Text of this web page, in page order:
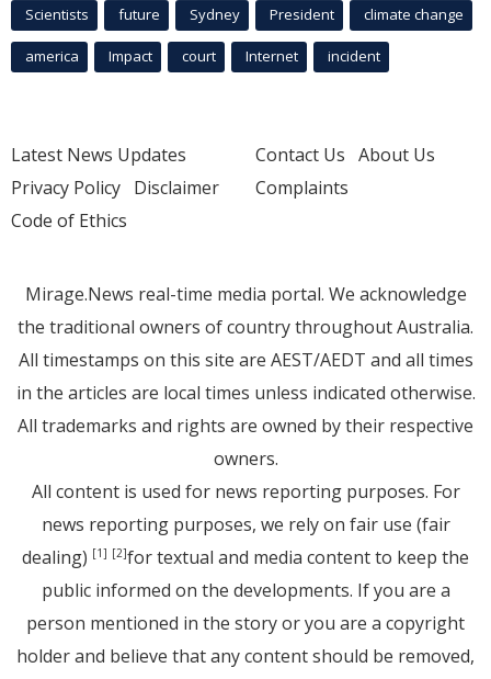
Scientists future Sydney President climate change
america Impact court Internet incident
Latest News Updates
Privacy Policy Disclaimer
Code of Ethics
Contact Us About Us
Complaints
Mirage.News real-time media portal. We acknowledge
the traditional owners of country throughout Australia.
All timestamps on this site are AEST/AEDT and all times
in the articles are local times unless indicated otherwise.
All trademarks and rights are owned by their respective
owners.
All content is used for news reporting purposes. For
news reporting purposes, we rely on fair use (fair
dealing) [1] [2]for textual and media content to keep the
public informed on the developments. If you are a
person mentioned in the story or you are a copyright
holder and believe that any content should be removed,